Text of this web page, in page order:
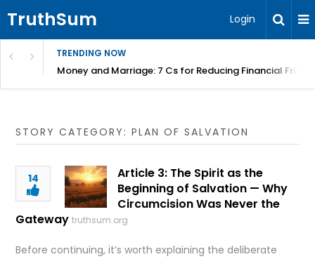
TruthSum Login
TRENDING NOW
Money and Marriage: 7 Cs for Reducing Financial
STORY CATEGORY: PLAN OF SALVATION
14
Article 3: The Spirit as the
Beginning of Salvation — Why
Circumcision Was Never the
Gateway truthsum.org
Before continuing, it’s worth explaining the deliberate